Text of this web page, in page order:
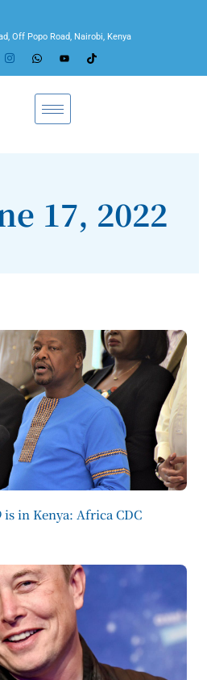
Off Popo Road, Nairobi, Kenya
17, 2022
in Kenya: Africa CDC